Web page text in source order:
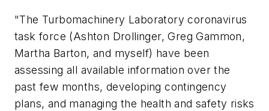
"The Turbomachinery Laboratory coronavirus
task force (Ashton Drollinger, Greg Gammon,
Martha Barton, and myself) have been
assessing all available information over the
past few months, developing contingency
plans, and managing the health and safety risks